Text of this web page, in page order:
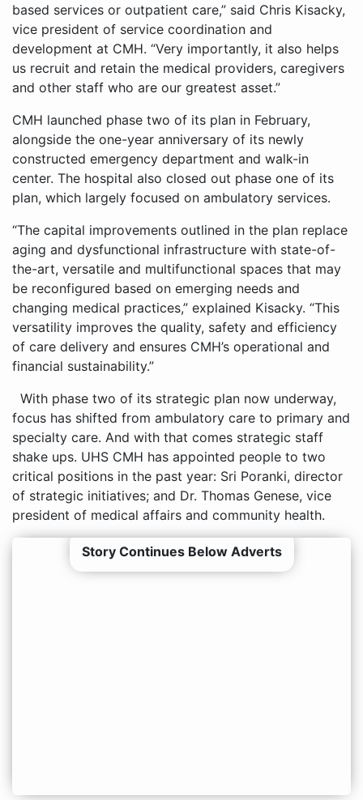
based services or outpatient care,” said Chris Kisacky,
vice president of service coordination and
development at CMH. “Very importantly, it also helps
us recruit and retain the medical providers, caregivers
and other staff who are our greatest asset.”
CMH launched phase two of its plan in February,
alongside the one-year anniversary of its newly
constructed emergency department and walk-in
center. The hospital also closed out phase one of its
plan, which largely focused on ambulatory services.
“The capital improvements outlined in the plan replace
aging and dysfunctional infrastructure with state-of-
the-art, versatile and multifunctional spaces that may
be reconfigured based on emerging needs and
changing medical practices,” explained Kisacky. “This
versatility improves the quality, safety and efficiency
of care delivery and ensures CMH’s operational and
financial sustainability.”
With phase two of its strategic plan now underway,
focus has shifted from ambulatory care to primary and
specialty care. And with that comes strategic staff
shake ups. UHS CMH has appointed people to two
critical positions in the past year: Sri Poranki, director
of strategic initiatives; and Dr. Thomas Genese, vice
president of medical affairs and community health.
Story Continues Below Adverts